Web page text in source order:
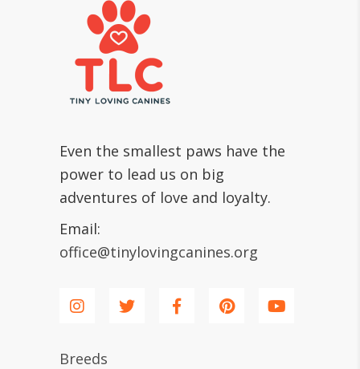
Even the smallest paws have the
power to lead us on big
adventures of love and loyalty.
Email:
office@tinylovingcanines.org
Breeds